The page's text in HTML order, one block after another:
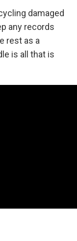
damaged
any records
rest as a
is all that is